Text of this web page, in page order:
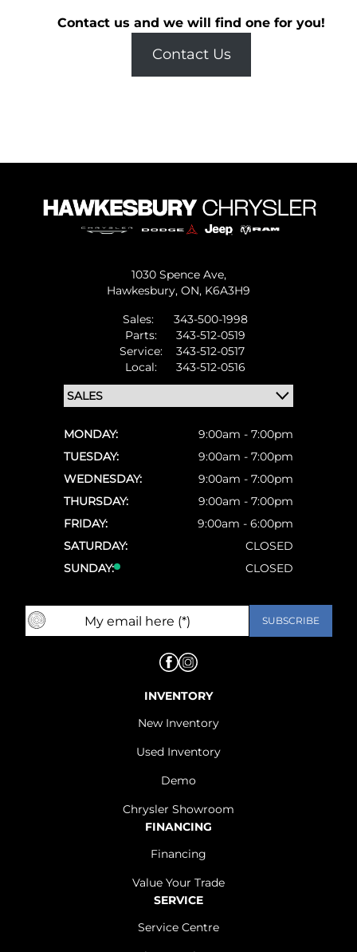
Contact us and we will find one for you!
Contact Us
1030 Spence Ave,
Hawkesbury, ON, K6A3H9
Sales:
343-500-1998
Parts:
343-512-0519
Service:
343-512-0517
Local:
343-512-0516
MONDAY:
9:00am - 7:00pm
TUESDAY:
9:00am - 7:00pm
WEDNESDAY:
9:00am - 7:00pm
THURSDAY:
9:00am - 7:00pm
FRIDAY:
9:00am - 6:00pm
SATURDAY:
CLOSED
SUNDAY:
CLOSED
INVENTORY
New Inventory
Used Inventory
Demo
Chrysler Showroom
FINANCING
Financing
Value Your Trade
SERVICE
Service Centre